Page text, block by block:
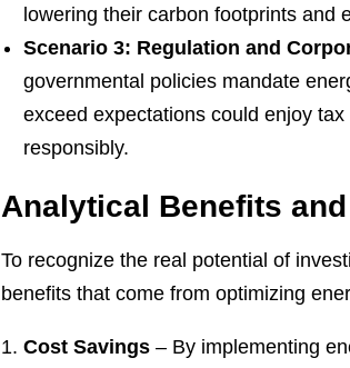
lowering their carbon footprints and
Scenario 3: Regulation and
governmental policies mandate
exceed expectations could enjoy
responsibly.
Analytical Benefits
To recognize the real potential of
benefits that come from optimizing
Cost Savings – By implementing